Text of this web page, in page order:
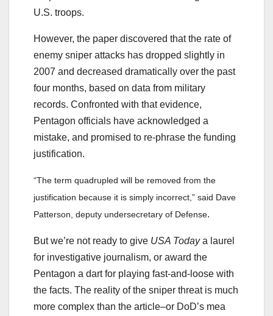
U.S. troops.
However, the paper discovered that the rate of
enemy sniper attacks has dropped slightly in
2007 and decreased dramatically over the past
four months, based on data from military
records. Confronted with that evidence,
Pentagon officials have acknowledged a
mistake, and promised to re-phrase the funding
justification.
“The term quadrupled will be removed from the
justification because it is simply incorrect,” said Dave
Patterson, deputy undersecretary of Defense.
But we’re not ready to give USA Todaya laurel
for investigative journalism, or award the
Pentagon a dart for playing fast-and-loose with
the facts. The reality of the sniper threat is much
more complex than the article–or DoD’s mea